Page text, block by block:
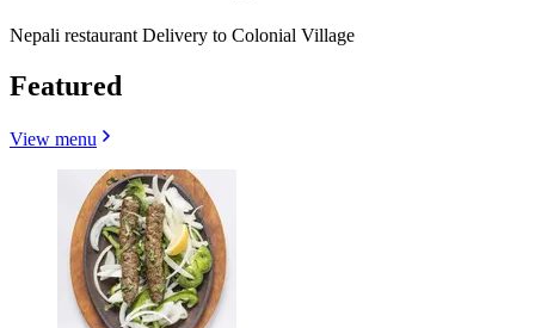
Nepali restaurant Delivery to Colonial Village
Featured
View menu